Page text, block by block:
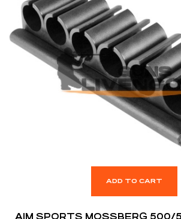
ADD TO CART
AIM SPORTS MOSSBERG 500/